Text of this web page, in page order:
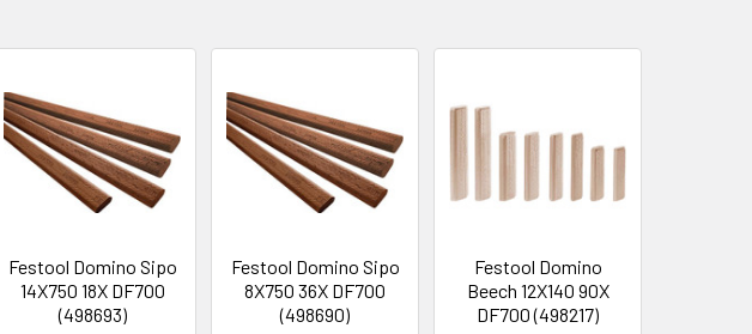
Festool Domino Sipo
14X750 18X DF700
(498693)
Festool Domino Sipo
8X750 36X DF700
(498690)
Festool Domino
Beech 12X140 90X
DF700 (498217)